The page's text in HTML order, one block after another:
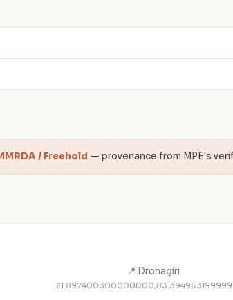
/ Freehold — provenance from MPE's
📍 Dronagiri